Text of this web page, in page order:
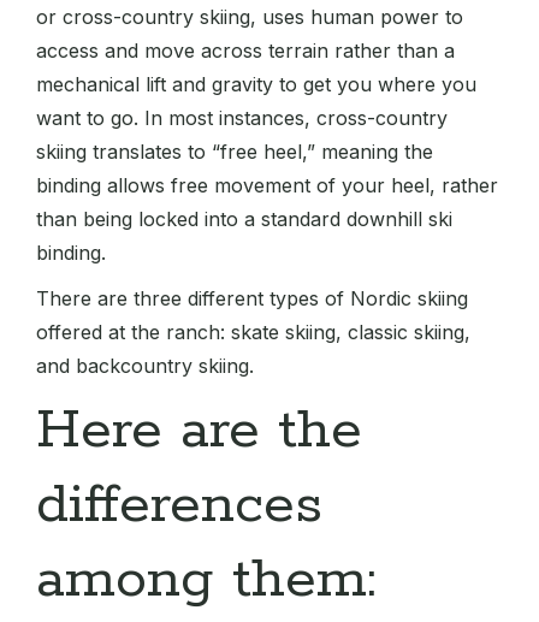
or cross-country skiing, uses human power to
access and move across terrain rather than a
mechanical lift and gravity to get you where you
want to go. In most instances, cross-country
skiing translates to “free heel,” meaning the
binding allows free movement of your heel, rather
than being locked into a standard downhill ski
binding.
There are three different types of Nordic skiing
offered at the ranch: skate skiing, classic skiing,
and backcountry skiing.
Here are the
differences
among them: